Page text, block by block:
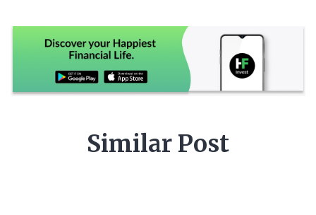
Similar Post